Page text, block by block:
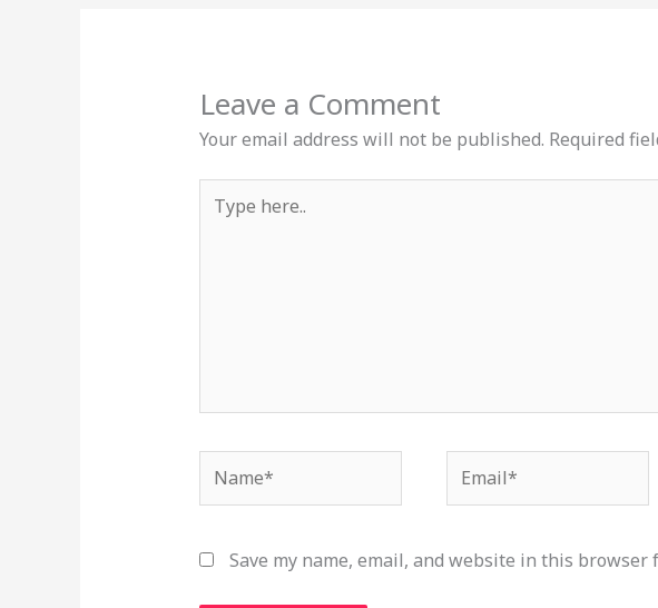
Leave a Comment
Your email address will not be published. Required
here..
Save my name, email, and website in this